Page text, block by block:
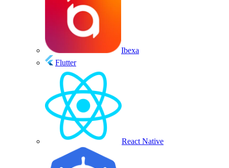
Ibexa
Flutter
React Native